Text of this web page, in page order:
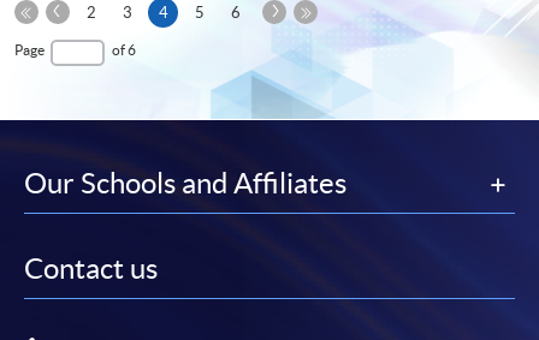
First
Page
Previous
2 3 4Current
5 6
Next
Last
Page of 6
Our Schools and Affiliates
Contact us